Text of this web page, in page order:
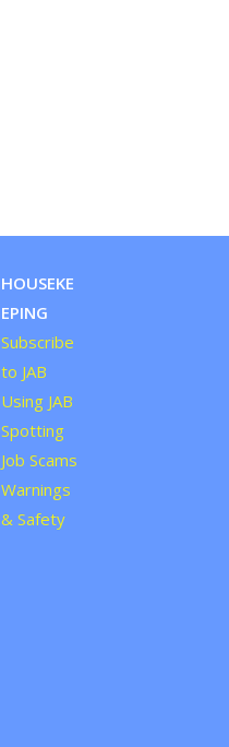
HOUSEKE
EPING
Subscribe
to JAB
Using JAB
Spotting
Job Scams
Warnings
& Safety